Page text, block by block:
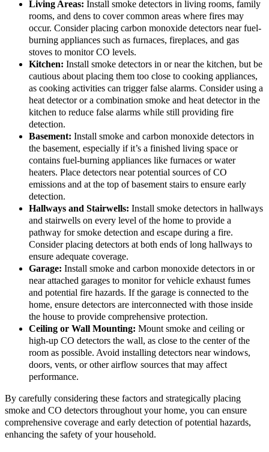
Living Areas: Install smoke detectors in living rooms, family
rooms, and dens to cover common areas where fires may
occur. Consider placing carbon monoxide detectors near fuel-
burning appliances such as furnaces, fireplaces, and gas
stoves to monitor CO levels.
Kitchen: Install smoke detectors in or near the kitchen, but be
cautious about placing them too close to cooking appliances,
as cooking activities can trigger false alarms. Consider using a
heat detector or a combination smoke and heat detector in the
kitchen to reduce false alarms while still providing fire
detection.
Basement: Install smoke and carbon monoxide detectors in
the basement, especially if it’s a finished living space or
contains fuel-burning appliances like furnaces or water
heaters. Place detectors near potential sources of CO
emissions and at the top of basement stairs to ensure early
detection.
Hallways and Stairwells: Install smoke detectors in hallways
and stairwells on every level of the home to provide a
pathway for smoke detection and escape during a fire.
Consider placing detectors at both ends of long hallways to
ensure adequate coverage.
Garage: Install smoke and carbon monoxide detectors in or
near attached garages to monitor for vehicle exhaust fumes
and potential fire hazards. If the garage is connected to the
home, ensure detectors are interconnected with those inside
the house to provide comprehensive protection.
Ceiling or Wall Mounting: Mount smoke and ceiling or
high-up CO detectors the wall, as close to the center of the
room as possible. Avoid installing detectors near windows,
doors, vents, or other airflow sources that may affect
performance.
By carefully considering these factors and strategically placing
smoke and CO detectors throughout your home, you can ensure
comprehensive coverage and early detection of potential hazards,
enhancing the safety of your household.